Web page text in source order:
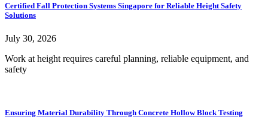
Certified Fall Protection Systems Singapore for Reliable Height Safety
Solutions
July 30, 2026
Work at height requires careful planning, reliable equipment, and
safety
Ensuring Material Durability Through Concrete Hollow Block Testing